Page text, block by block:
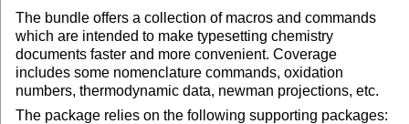
The bundle offers a collection of macros and commands
which are intended to make typesetting chemistry
documents faster and more convenient. Coverage
includes some nomenclature commands, oxidation
numbers, thermodynamic data, newman projections, etc.
The package relies on the following supporting packages: